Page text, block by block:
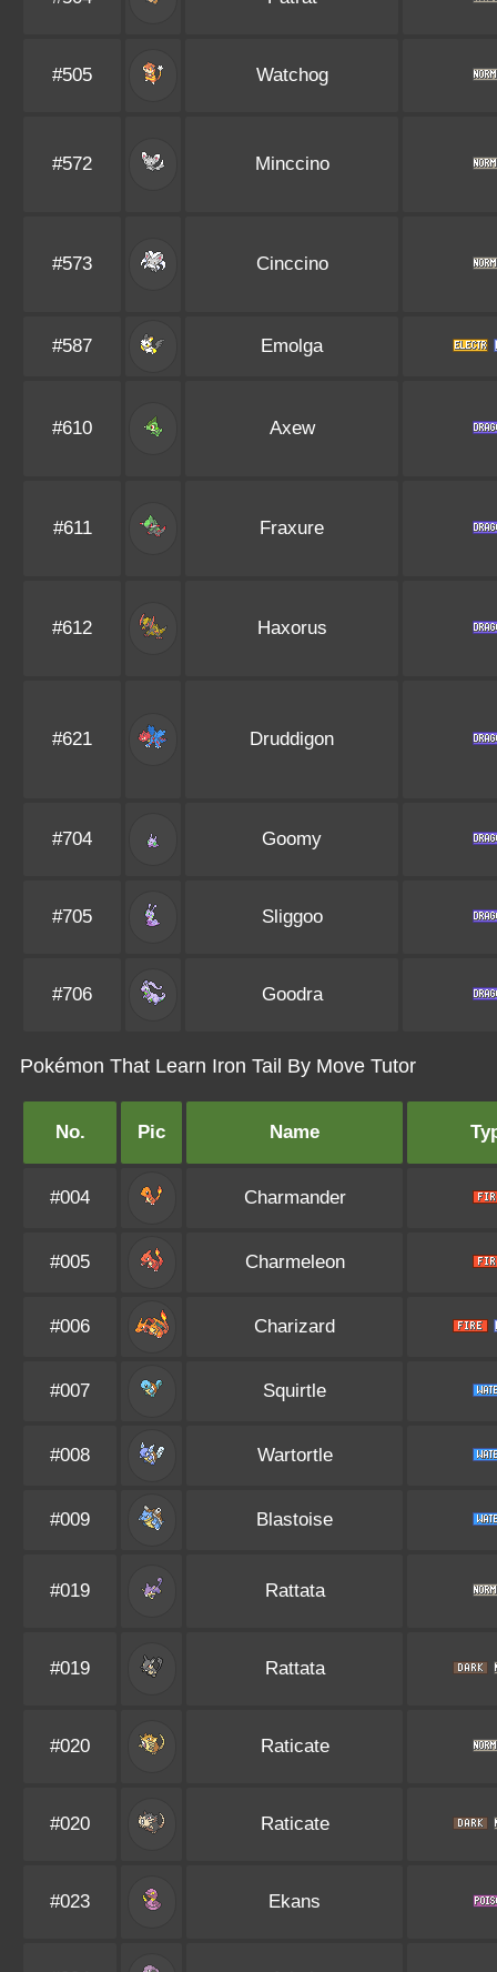
#505 Watchog
#572 Minccino
#573 Cinccino
#587 Emolga
#610 Axew
#611 Fraxure
#612 Haxorus
#621 Druddigon
#704 Goomy
#705 Sliggoo
#706 Goodra
Pokémon That Learn Iron Tail By Move Tutor
No. Pic Name
#004 Charmander
#005 Charmeleon
#006 Charizard
#007 Squirtle
#008 Wartortle
#009 Blastoise
#019 Rattata
#019 Rattata
#020 Raticate
#020 Raticate
#023 Ekans